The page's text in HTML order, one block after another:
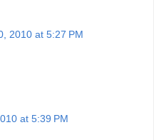
2010 at 5:27 PM
at 5:39 PM